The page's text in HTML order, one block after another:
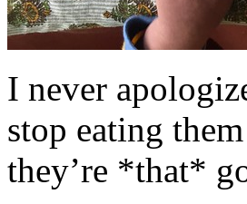
I never
stop eating
they’re *that*